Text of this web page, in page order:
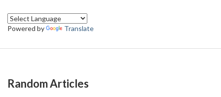
Powered by Translate
Random Articles